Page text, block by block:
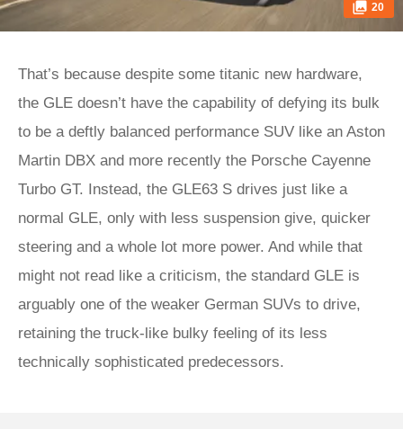
20
That’s because despite some titanic new hardware,
the GLE doesn’t have the capability of defying its bulk
to be a deftly balanced performance SUV like an Aston
Martin DBX and more recently the Porsche Cayenne
Turbo GT. Instead, the GLE63 S drives just like a
normal GLE, only with less suspension give, quicker
steering and a whole lot more power. And while that
might not read like a criticism, the standard GLE is
arguably one of the weaker German SUVs to drive,
retaining the truck-like bulky feeling of its less
technically sophisticated predecessors.